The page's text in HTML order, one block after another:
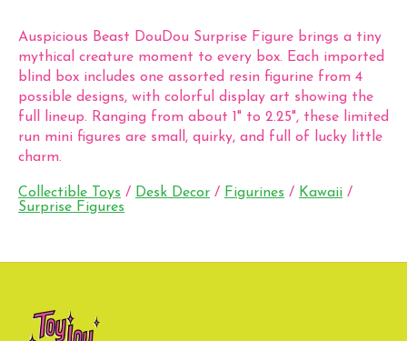
Auspicious Beast DouDou Surprise Figure brings a tiny
mythical creature moment to every box. Each imported
blind box includes one assorted resin figurine from 4
possible designs, with colorful display art showing the
full lineup. Ranging from about 1" to 2.25", these limited
run mini figures are small, quirky, and full of lucky little
charm.
Collectible Toys / Desk Decor / Figurines / Kawaii /
Surprise Figures